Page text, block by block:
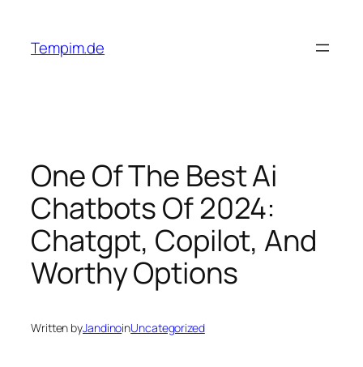
content
Tempim.de
One Of The Best Ai
Chatbots Of 2024:
Chatgpt, Copilot, And
Worthy Options
Written byJandinoinUncategorized